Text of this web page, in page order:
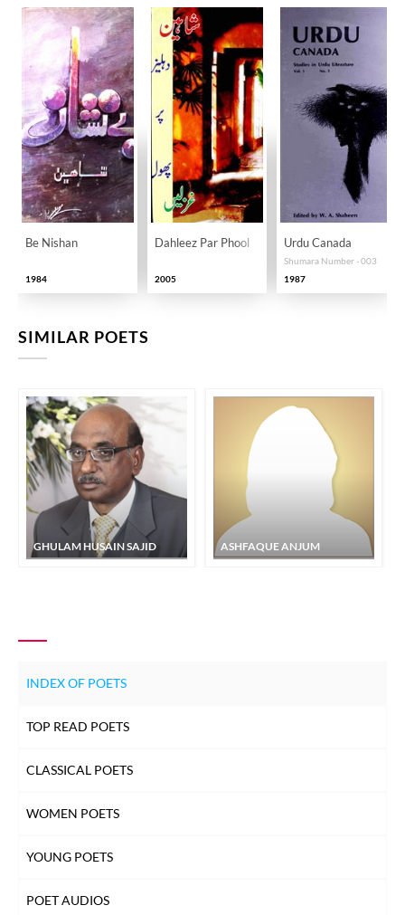
Be Nishan
1984
Dahleez Par Phool
2005
Urdu Canada
Shumara Number - 003
1987
SIMILAR POETS
GHULAM HUSAIN SAJID ASHFAQUE ANJUM
INDEX OF POETS
TOP READ POETS
CLASSICAL POETS
WOMEN POETS
YOUNG POETS
POET AUDIOS